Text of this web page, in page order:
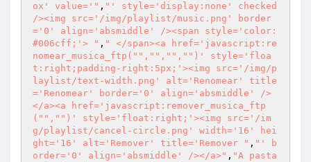
ox' value='" , "' style='display:none' checked
/><img src='/img/playlist/music.png' border
='0' align='absmiddle' /><span style='color:
#006cff;'> " , " </span><a href='javascript:re
nomear_musica_ftp(" "," "," "," ")' style='floa
t:right;padding-right:5px;'><img src='/img/p
laylist/text-width.png' alt='Renomear' title
='Renomear' border='0' align='absmiddle' />
</a><a href='javascript:remover_musica_ftp
(" "," ")' style='float:right;'><img src='/im
g/playlist/cancel-circle.png' width='16' hei
ght='16' alt='Remover' title='Remover " , "' b
order='0' align='absmiddle' /></a>" , "A pasta